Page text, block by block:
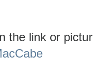
the link or